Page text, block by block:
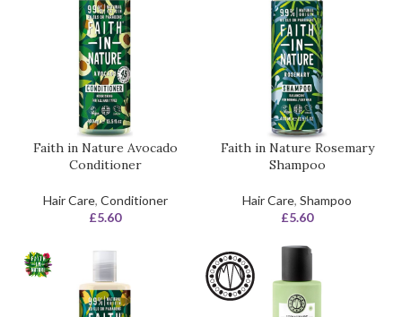
Faith in Nature Avocado
Conditioner
Hair Care, Conditioner
£5.60
Faith in Nature Rosemary
Shampoo
Hair Care, Shampoo
£5.60